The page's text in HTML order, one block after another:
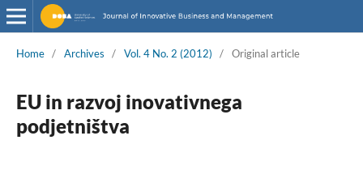
Home / Archives / Vol. 4 No. 2 (2012) / Original article
EU in razvoj inovativnega
podjetništva